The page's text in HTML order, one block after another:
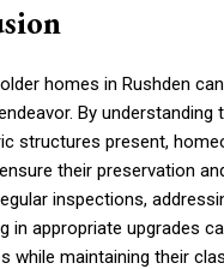
homes in Rushden
By understanding
structures present,
their preservation
inspections,
in appropriate upgrades
while maintaining their